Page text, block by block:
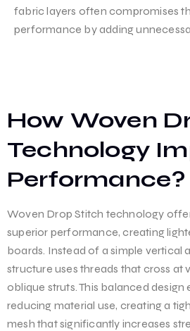
fabric layers often compromises
performance by adding
How Woven
Technology
Performance?
Woven Drop Stitch technology
superior performance, creating
boards. Instead of a simple vertical
structure uses threads that cross at
oblique struts. This balanced design
reducing material use, creating a
mesh that significantly increases